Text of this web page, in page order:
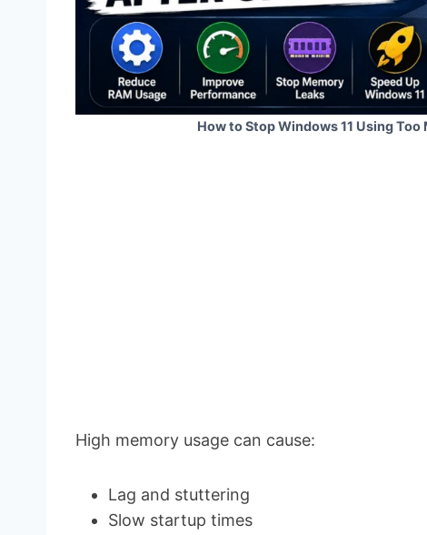
How to Stop Windows 11 Using
High memory usage can cause:
Lag and stuttering
Slow startup times